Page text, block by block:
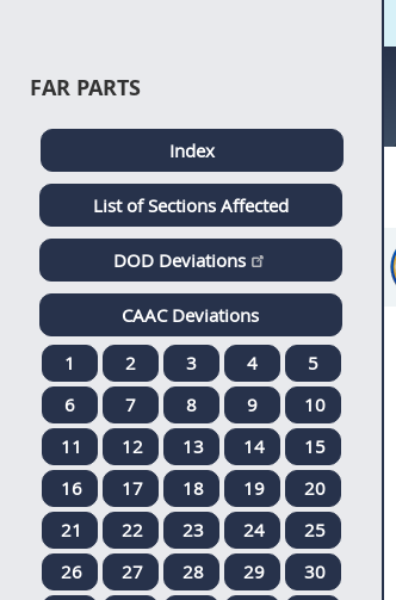
FAR PARTS
Index
List of Sections Affected
DOD Deviations
CAAC Deviations
1
2 3 4
5
6
7 8 9
10
11
12 13 14
15
16
17 18 19
20
21
22 23 24
25
26
27 28 29
30